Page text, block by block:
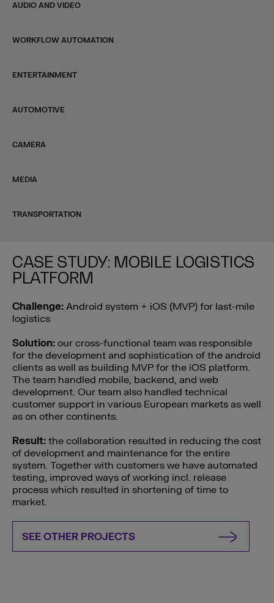
AUDIO AND VIDEO
WORKFLOW AUTOMATION
ENTERTAINMENT
AUTOMOTIVE
CAMERA
MEDIA
TRANSPORTATION
CASE STUDY: MOBILE LOGISTICS
PLATFORM
Challenge: Android system + iOS (MVP) for last-mile
logistics
Solution: our cross-functional team was responsible
for the development and sophistication of the android
clients as well as building MVP for the iOS platform.
The team handled mobile, backend, and web
development. Our team also handled technical
customer support in various European markets as well
as on other continents.
Result: the collaboration resulted in reducing the cost
of development and maintenance for the entire
system. Together with customers we have automated
testing, improved ways of working incl. release
process which resulted in shortening of time to
market.
SEE OTHER PROJECTS